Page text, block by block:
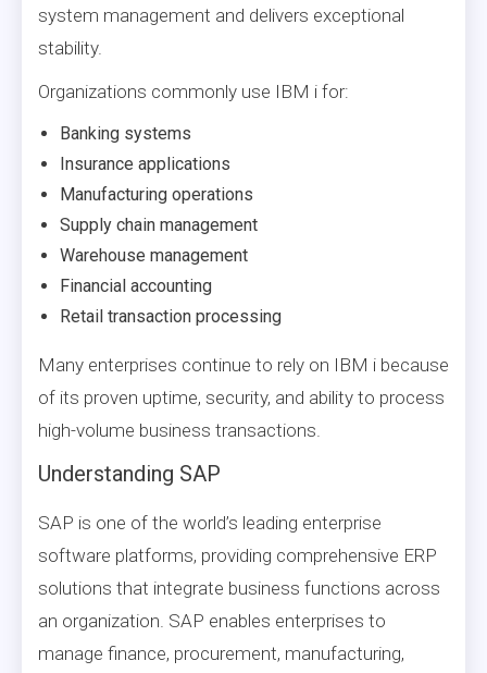
system management and delivers exceptional
stability.
Organizations commonly use IBM i for:
Banking systems
Insurance applications
Manufacturing operations
Supply chain management
Warehouse management
Financial accounting
Retail transaction processing
Many enterprises continue to rely on IBM i because
of its proven uptime, security, and ability to process
high-volume business transactions.
Understanding SAP
SAP is one of the world’s leading enterprise
software platforms, providing comprehensive ERP
solutions that integrate business functions across
an organization. SAP enables enterprises to
manage finance, procurement, manufacturing,